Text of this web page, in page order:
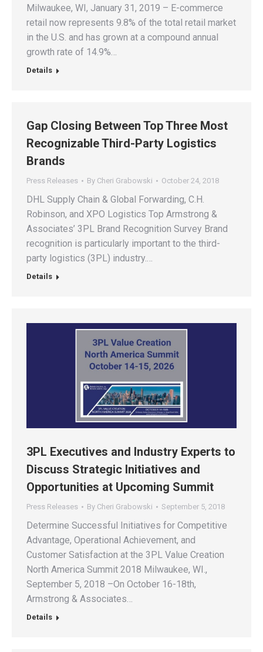
Milwaukee, WI, January 31, 2019 – E-commerce
retail now represents 9.8% of the total retail market
in the U.S. and has grown at a compound annual
growth rate of 14.9%…
Details
Gap Closing Between Top Three Most
Recognizable Third-Party Logistics
Brands
Press Releases By Cheri Grabowski October 24, 2018
DHL Supply Chain & Global Forwarding, C.H.
Robinson, and XPO Logistics Top Armstrong &
Associates’ 3PL Brand Recognition Survey Brand
recognition is particularly important to the third-
party logistics (3PL) industry.…
Details
3PL Executives and Industry Experts to
Discuss Strategic Initiatives and
Opportunities at Upcoming Summit
Press Releases By Cheri Grabowski September 5, 2018
Determine Successful Initiatives for Competitive
Advantage, Operational Achievement, and
Customer Satisfaction at the 3PL Value Creation
North America Summit 2018 Milwaukee, WI.,
September 5, 2018 –On October 16-18th,
Armstrong & Associates…
Details